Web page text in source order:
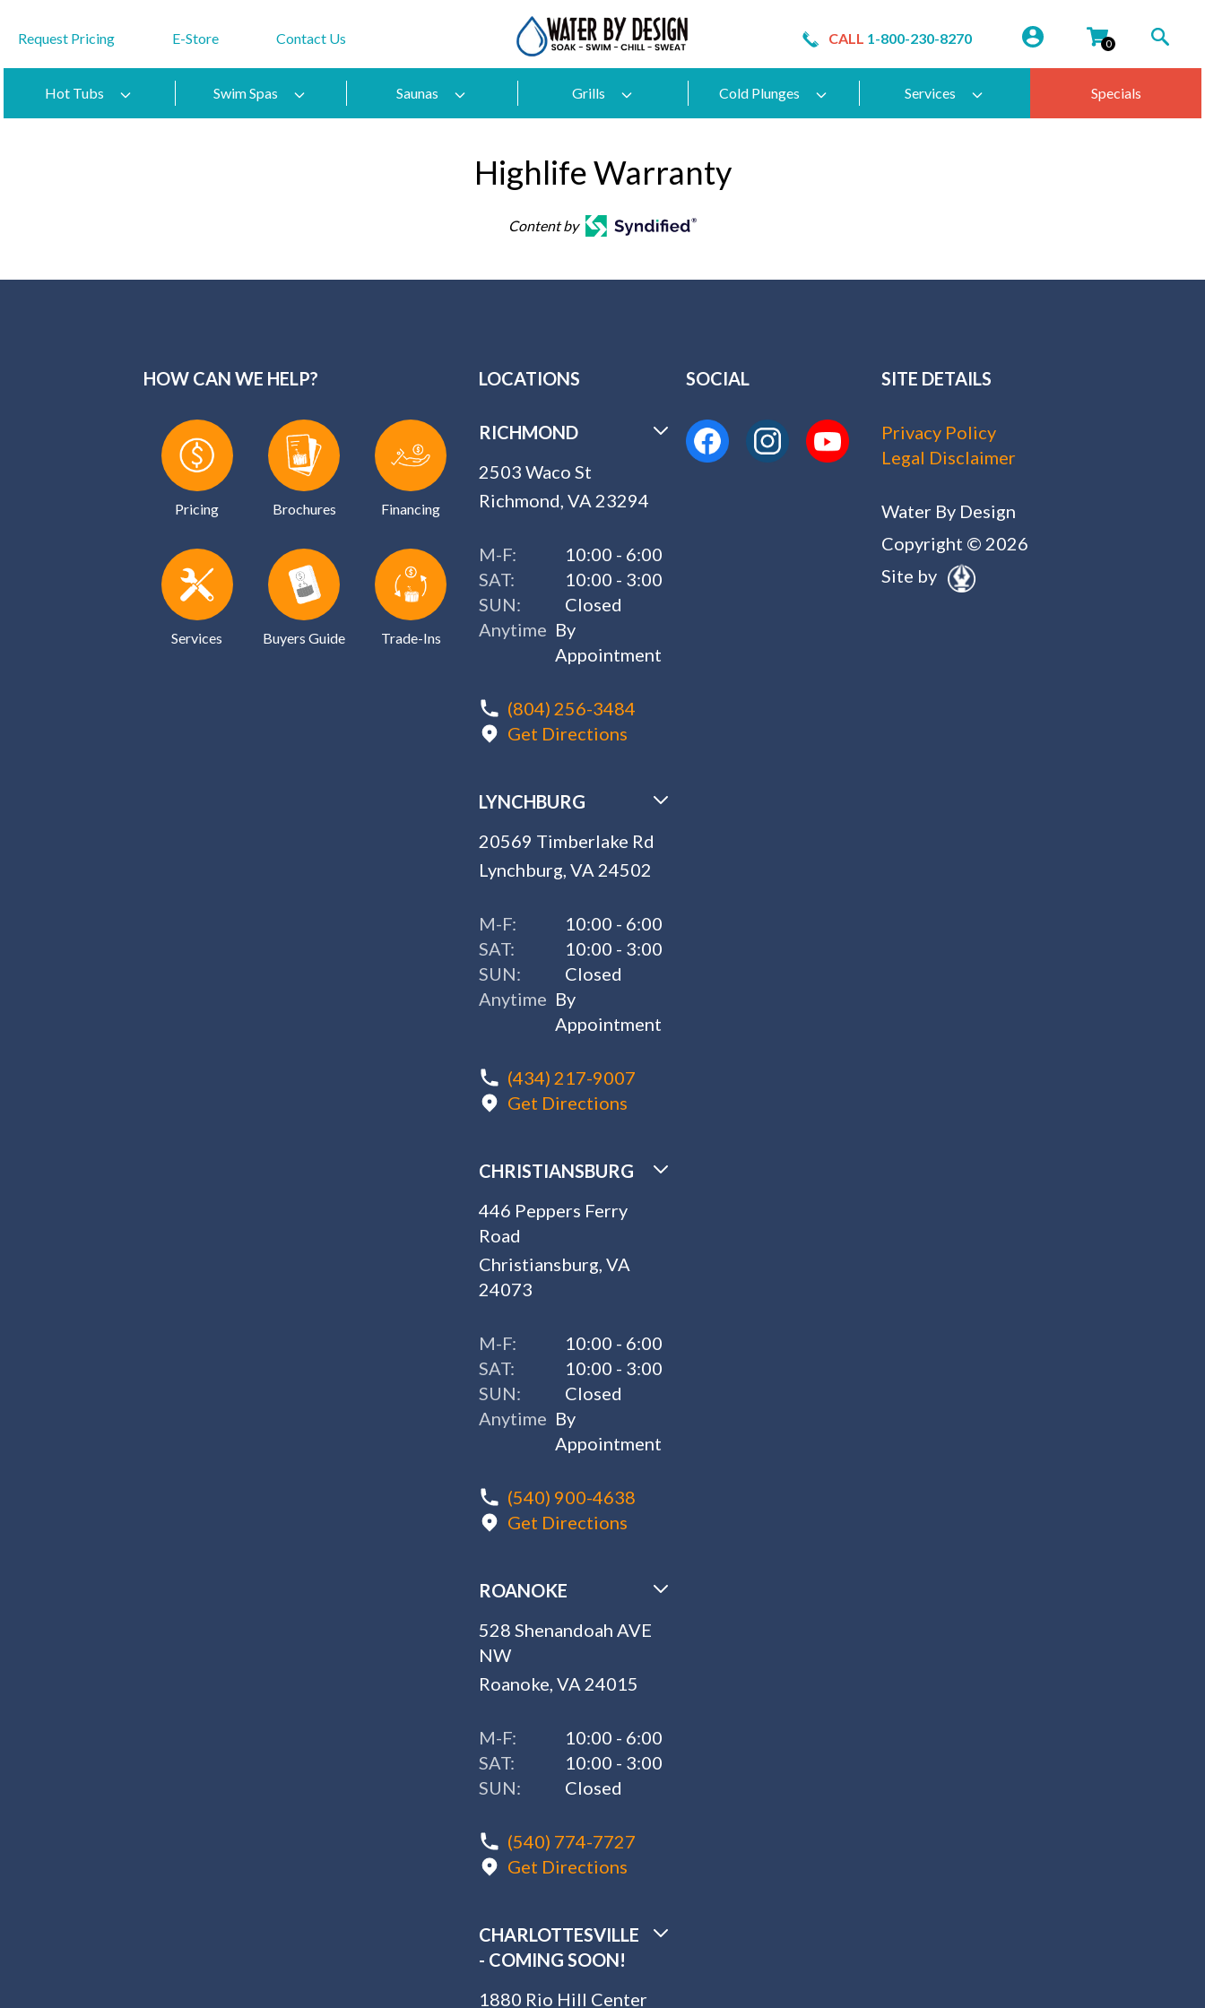
Request Pricing E-Store Contact Us CALL 1-800-230-8270 0
Hot Tubs Swim Spas Saunas Grills Cold Plunges Services Specials
Highlife Warranty
Content by
HOW CAN WE HELP?
Pricing Brochures Financing
Services Buyers Guide Trade-Ins
LOCATIONS
RICHMOND
2503 Waco St
Richmond, VA 23294
M-F:
10:00 - 6:00
SAT:
10:00 - 3:00
SUN:
Closed
Anytime By
Appointment
(804) 256-3484
Get Directions
LYNCHBURG
20569 Timberlake Rd
Lynchburg, VA 24502
M-F:
10:00 - 6:00
SAT:
10:00 - 3:00
SUN:
Closed
Anytime By
Appointment
(434) 217-9007
Get Directions
CHRISTIANSBURG
446 Peppers Ferry
Road
Christiansburg, VA
24073
M-F:
10:00 - 6:00
SAT:
10:00 - 3:00
SUN:
Closed
Anytime By
Appointment
(540) 900-4638
Get Directions
ROANOKE
528 Shenandoah AVE
NW
Roanoke, VA 24015
M-F:
10:00 - 6:00
SAT:
10:00 - 3:00
SUN:
Closed
(540) 774-7727
Get Directions
CHARLOTTESVILLE
- COMING SOON!
1880 Rio Hill Center
SOCIAL SITE DETAILS
Privacy Policy
Legal Disclaimer
Water By Design
Copyright © 2026
Site by